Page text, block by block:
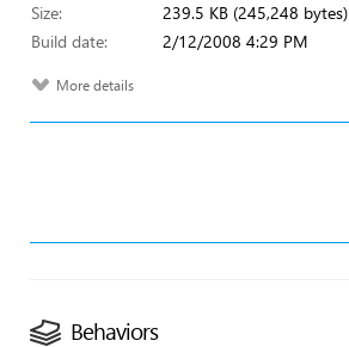
Size:
239.5 KB (245,248 bytes)
Build date:
2/12/2008 4:29 PM
More details
Behaviors